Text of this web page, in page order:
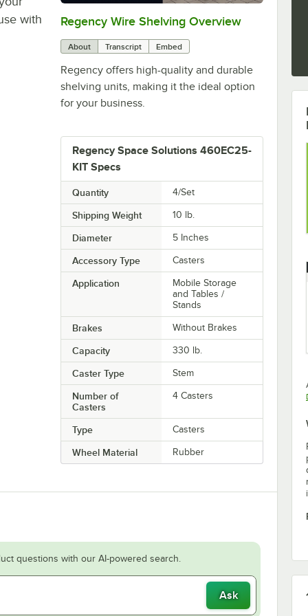
0:00/1:00
Regency Wire Shelving Overview
About Transcript Embed
Regency offers high-quality and durable
shelving units, making it the ideal option
for your business.
Regency Space Solutions 460EC25-
KIT Specs
Quantity 4/Set
Shipping Weight 10 lb.
Diameter 5 Inches
Accessory Type Casters
Application
Mobile Storage
and Tables /
Stands
Brakes Without Brakes
Capacity 330 lb.
Caster Type Stem
Number of
Casters
4 Casters
Type Casters
Wheel Material Rubber
with
questions with our AI-powered search.
Ask